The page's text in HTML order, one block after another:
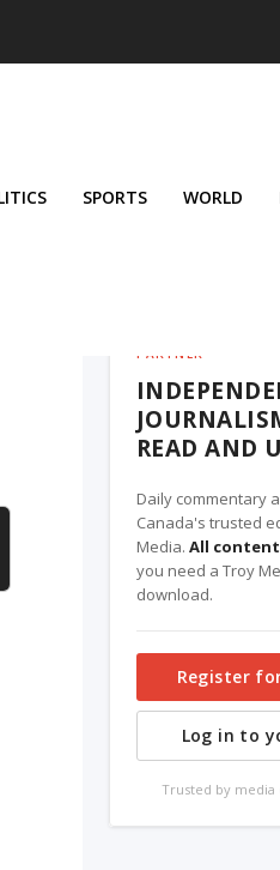
SPORTS WORLD
PARTNER
READ AND
Daily commentary
Canada's trusted
Media. All
you need a Troy
download.
Register
Log in to
Trusted by media